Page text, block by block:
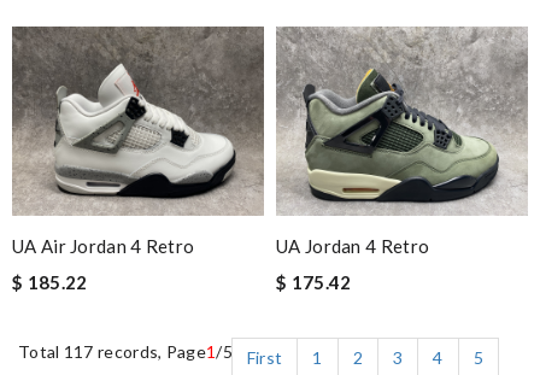
UA Air Jordan 4 Retro
$ 185.22
UA Jordan 4 Retro
$ 175.42
Total 117 records, Page1/5 First 1 2 3 4
5